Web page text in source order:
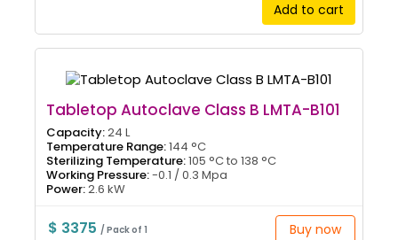
Add to cart
Tabletop Autoclave Class B LMTA-B101
Capacity:24 L
Temperature Range:144 °C
Sterilizing Temperature:105 °C to 138 °C
Working Pressure:-0.1 / 0.3 Mpa
Power:2.6 kW
$ 3375 / Pack of 1 Buy now